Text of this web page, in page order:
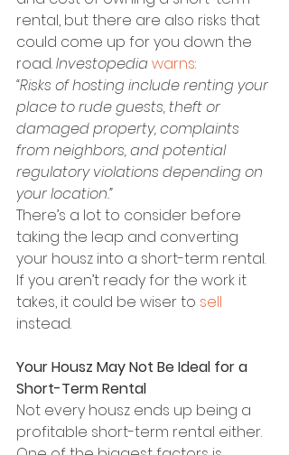
rental, but there are also risks that
could come up for you down the
road. Investopedia warns:
“Risks of hosting include renting your
place to rude guests, theft or
damaged property, complaints
from neighbors, and potential
regulatory violations depending on
your location.”
There’s a lot to consider before
taking the leap and converting
your housz into a short-term rental.
If you aren’t ready for the work it
takes, it could be wiser to sell
instead.
Your Housz May Not Be Ideal for a
Short-Term Rental
Not every housz ends up being a
profitable short-term rental either.